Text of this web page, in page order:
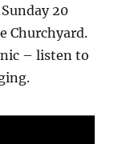
20
Churchyard.
– listen to